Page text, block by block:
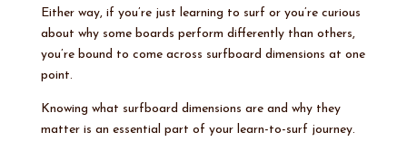
Either way, if you’re just learning to surf or you’re curious
about why some boards perform differently than others,
you’re bound to come across surfboard dimensions at one
point.
Knowing what surfboard dimensions are and why they
matter is an essential part of your learn-to-surf journey.